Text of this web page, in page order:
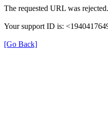
The requested URL was
Your support ID is:
[Go Back]